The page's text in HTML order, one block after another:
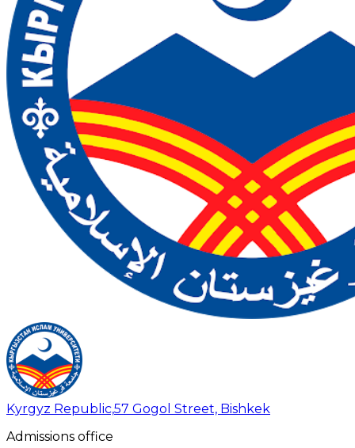
Kyrgyz Republic,57 Gogol Street, Bishkek
Admissions office